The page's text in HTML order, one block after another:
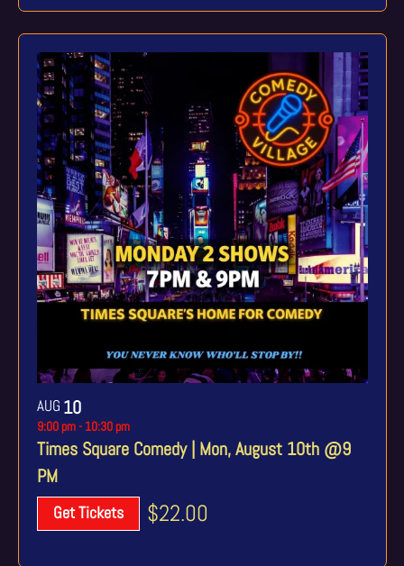
AUG 10
Times Square Comedy | Mon, August 10th @9
PM
9:00 pm- 10:30 pm
Get Tickets $22.00